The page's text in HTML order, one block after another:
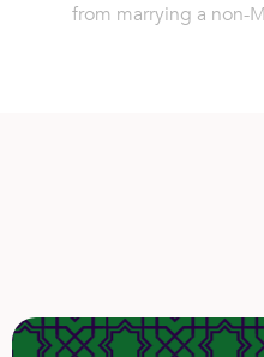
from marrying a non-